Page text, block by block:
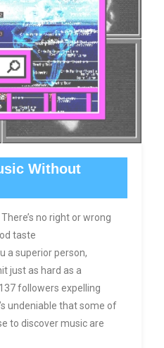
Without
no right or wrong
taste
a superior person,
just as hard as a
followers expelling
undeniable that some of
to discover music are